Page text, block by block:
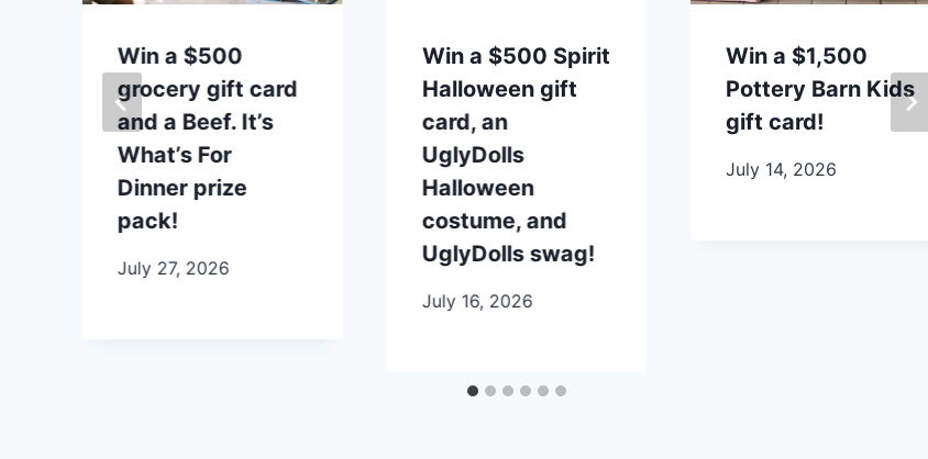
Win a $500
grocery gift card
and a Beef. It’s
What’s For
Dinner prize
pack!
July 27, 2026
Win a $500 Spirit
Halloween gift
card, an
UglyDolls
Halloween
costume, and
UglyDolls swag!
July 16, 2026
Win a $1,500
Pottery Barn Kids
gift card!
July 14, 2026